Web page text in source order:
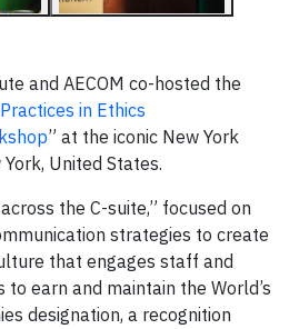
and AECOM co-hosted the
in Ethics
” at the iconic New York
United States.
the C-suite,” focused on
strategies to create
that engages staff and
earn and maintain the World’s
designation, a recognition